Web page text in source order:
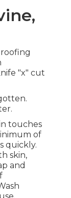
"x" cut
touches
of
quickly.
skin,
and